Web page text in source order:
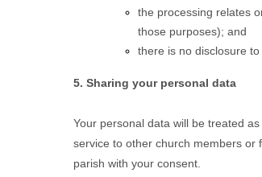
the processing relates
those purposes); and
there is no disclosure
5. Sharing your personal data
Your personal data will be treated
service to other church members or
parish with your consent.